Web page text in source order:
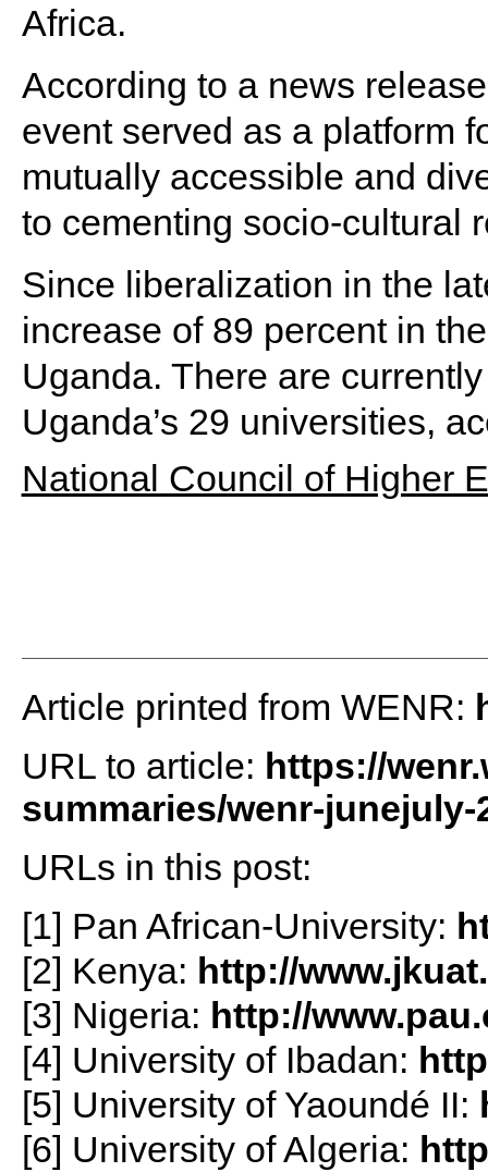
Africa.
According to a news
event served as a platform
mutually accessible and
to cementing socio-cultural
Since liberalization in the
increase of 89 percent in
Uganda. There are
Uganda’s 29 universities,
National Council of Higher
Article printed from WENR:
URL to article: https://
summaries/wenr-junejuly-
URLs in this post:
[1] Pan African-University:
[2] Kenya: http://
[3] Nigeria: http://
[4] University of Ibadan:
[5] University of Yaoundé II:
[6] University of Algeria: